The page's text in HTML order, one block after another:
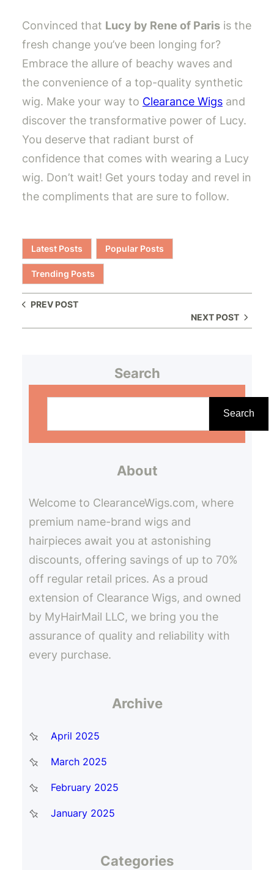
Convinced that Lucy by Rene of Paris is the
fresh change you’ve been longing for?
Embrace the allure of beachy waves and
the convenience of a top-quality synthetic
wig. Make your way to Clearance Wigs and
discover the transformative power of Lucy.
You deserve that radiant burst of
confidence that comes with wearing a Lucy
wig. Don’t wait! Get yours today and revel in
the compliments that are sure to follow.
Latest Posts Popular Posts
Trending Posts
PREV POST
NEXT POST
Search
Search
About
Welcome to ClearanceWigs.com, where
premium name-brand wigs and
hairpieces await you at astonishing
discounts, offering savings of up to 70%
off regular retail prices. As a proud
extension of Clearance Wigs, and owned
by MyHairMail LLC, we bring you the
assurance of quality and reliability with
every purchase.
Archive
April 2025
March 2025
February 2025
January 2025
Categories